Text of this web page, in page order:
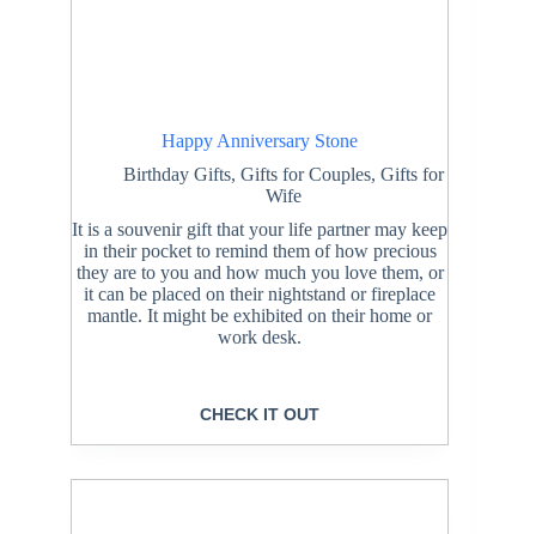
Happy Anniversary Stone
Birthday Gifts,Gifts for Couples,Gifts for
Wife
It is a souvenir gift that your life partner may keep
in their pocket to remind them of how precious
they are to you and how much you love them, or
it can be placed on their nightstand or fireplace
mantle. It might be exhibited on their home or
work desk.
CHECK IT OUT